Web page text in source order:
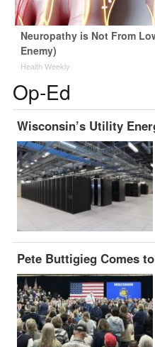
Neuropathy is Not From
Enemy)
Health Weekly
Op-Ed
Wisconsin’s Utility
Pete Buttigieg Comes